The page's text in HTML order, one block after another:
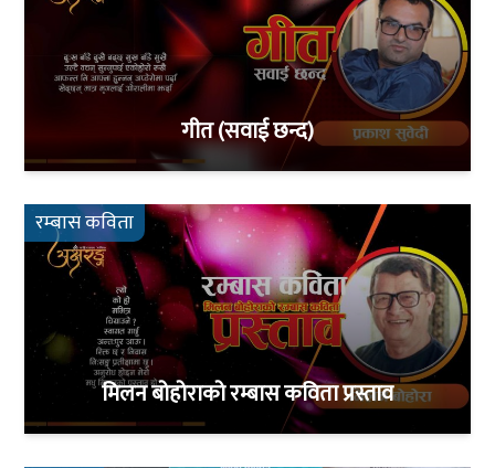
गीत (सवाई छन्द)
रम्बास कविता
मिलन बोहोराको रम्बास कविता प्रस्ताव